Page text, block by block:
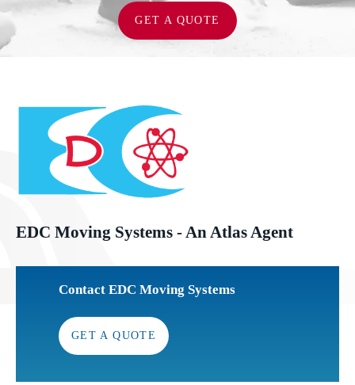
GET A QUOTE
EDC Moving Systems - An Atlas Agent
Contact EDC Moving Systems
GET A QUOTE